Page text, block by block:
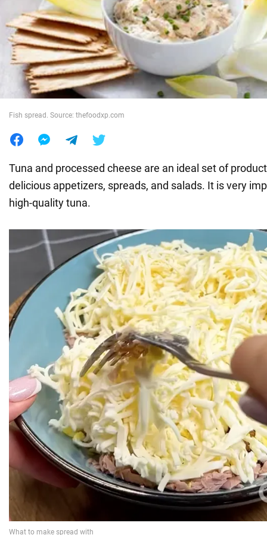
War in Ukraine
World
Fish spread. Source: thefoodxp.com
Tuna and processed cheese are an ideal set of
delicious appetizers, spreads, and salads. It is very
high-quality tuna.